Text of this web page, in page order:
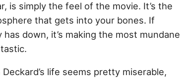
is simply the feel of the movie. It’s the
that gets into your bones. If
down, it’s making the most mundane
life seems pretty miserable,